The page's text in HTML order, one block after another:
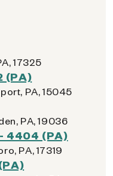
17325
(PA)
PA, 15045
PA, 19036
4404 (PA)
PA, 17319